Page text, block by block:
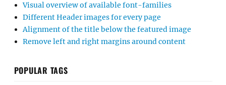
Visual overview of available font-families
Different Header images for every page
Alignment of the title below the featured image
Remove left and right margins around content
POPULAR TAGS